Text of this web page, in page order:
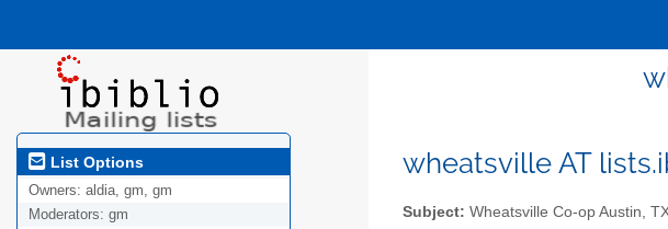
List Options
Owners: aldia, gm, gm
Moderators: gm
wheatsville AT
Subject: Wheatsville Co-op Austin,